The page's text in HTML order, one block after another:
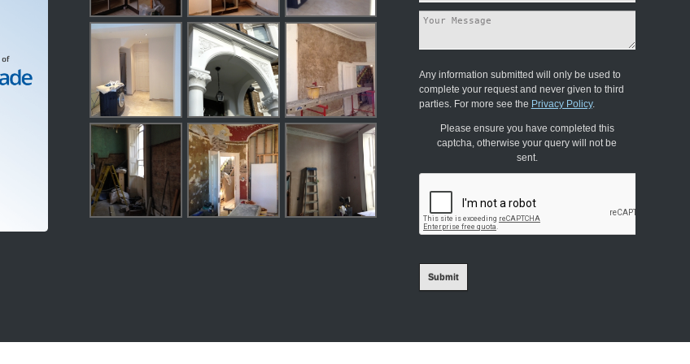
Any information submitted will only be used to
complete your request and never given to third
parties. For more see the Privacy Policy.
Please ensure you have completed this
captcha, otherwise your query will not be
sent.